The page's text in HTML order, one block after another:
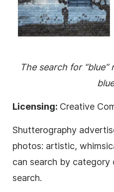
The search for
Licensing: Creative
Shutterography
photos: artistic,
can search by category
search.